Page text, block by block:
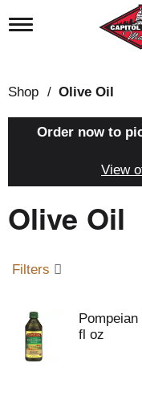
T
l
e
n
a
t
i
Shop / Olive Oil
Order now to
View
Olive Oil
Filters
fl oz